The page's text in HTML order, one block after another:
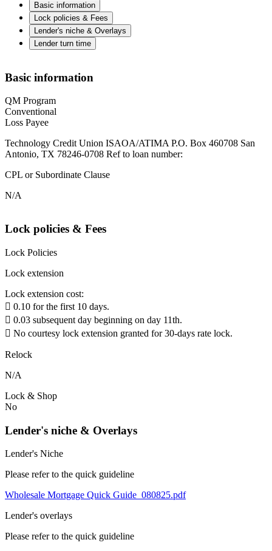
Basic information
Lock policies & Fees
Lender's niche & Overlays
Lender turn time
Basic information
QM Program
Conventional
Loss Payee
Technology Credit Union ISAOA/ATIMA P.O. Box 460708 San
Antonio, TX 78246-0708 Ref to loan number:
CPL or Subordinate Clause
N/A
Lock policies & Fees
Lock Policies
Lock extension
Lock extension cost:
 0.10 for the first 10 days.
 0.03 subsequent day beginning on day 11th.
 No courtesy lock extension granted for 30-days rate lock.
Relock
N/A
Lock & Shop
No
Lender's niche & Overlays
Lender's Niche
Please refer to the quick guideline
Wholesale Mortgage Quick Guide_080825.pdf
Lender's overlays
Please refer to the quick guideline